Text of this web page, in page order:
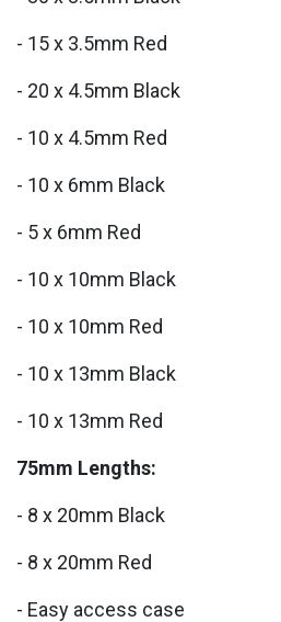
- 15 x 3.5mm Red
- 20 x 4.5mm Black
- 10 x 4.5mm Red
- 10 x 6mm Black
- 5 x 6mm Red
- 10 x 10mm Black
- 10 x 10mm Red
- 10 x 13mm Black
- 10 x 13mm Red
75mm Lengths:
- 8 x 20mm Black
- 8 x 20mm Red
- Easy access case